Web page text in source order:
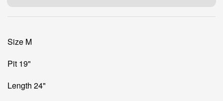
Size M
Pit 19"
Length 24"